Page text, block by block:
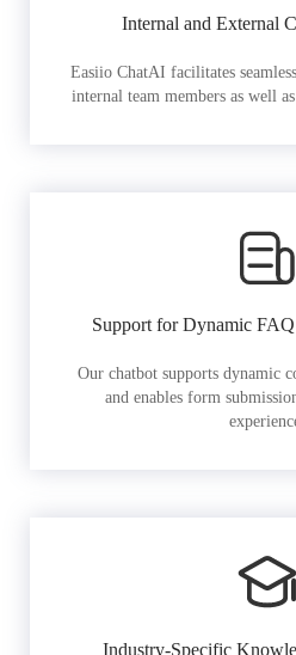
Internal and External
Easiio ChatAI facilitates
internal team members as well
Support for Dynamic
Our chatbot supports dynamic
and enables form
Industry-Specific